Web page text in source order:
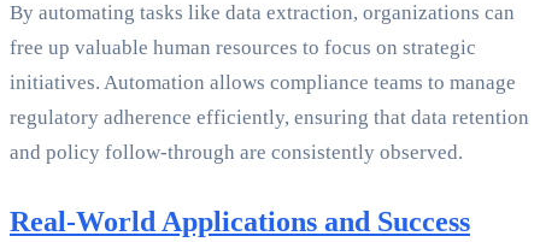
By automating tasks like data extraction, organizations can
free up valuable human resources to focus on strategic
initiatives. Automation allows compliance teams to manage
regulatory adherence efficiently, ensuring that data retention
and policy follow-through are consistently observed.
Real-World Applications and Success